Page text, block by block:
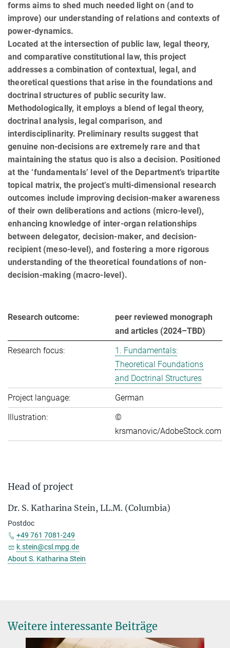
forms aims to shed much needed light on (and to
improve) our understanding of relations and contexts of
power-dynamics.
Located at the intersection of public law, legal theory,
and comparative constitutional law, this project
addresses a combination of contextual, legal, and
theoretical questions that arise in the foundations and
doctrinal structures of public security law.
Methodologically, it employs a blend of legal theory,
doctrinal analysis, legal comparison, and
interdisciplinarity. Preliminary results suggest that
genuine non-decisions are extremely rare and that
maintaining the status quo is also a decision. Positioned
at the ‘fundamentals’ level of the Department’s tripartite
topical matrix, the project’s multi-dimensional research
outcomes include improving decision-maker awareness
of their own deliberations and actions (micro-level),
enhancing knowledge of inter-organ relationships
between delegator, decision-maker, and decision-
recipient (meso-level), and fostering a more rigorous
understanding of the theoretical foundations of non-
decision-making (macro-level).
Research outcome:
peer reviewed monograph
and articles (2024–TBD)
Research focus:
1. Fundamentals:
Theoretical Foundations
and Doctrinal Structures
Project language:
German
Illustration:
©
krsmanovic/AdobeStock.com
Head of project
Dr. S. Katharina Stein, LL.M. (Columbia)
Postdoc
+49 761 7081-249
k.stein@csl.mpg.de
About S. Katharina Stein
Weitere interessante Beiträge